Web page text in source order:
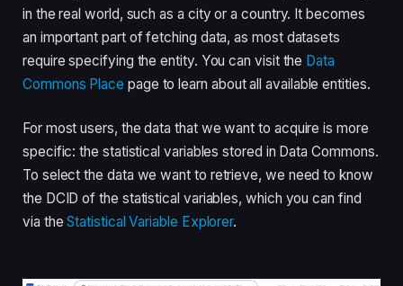
in the real world, such as a city or a country. It becomes
an important part of fetching data, as most datasets
require specifying the entity. You can visit the Data
Commons Place page to learn about all available entities.
For most users, the data that we want to acquire is more
specific: the statistical variables stored in Data Commons.
To select the data we want to retrieve, we need to know
the DCID of the statistical variables, which you can find
via theStatistical Variable Explorer.